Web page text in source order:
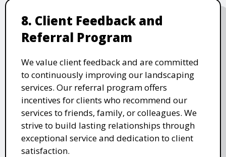
8. Client Feedback and
Referral Program
We value client feedback and are committed
to continuously improving our landscaping
services. Our referral program offers
incentives for clients who recommend our
services to friends, family, or colleagues. We
strive to build lasting relationships through
exceptional service and dedication to client
satisfaction.